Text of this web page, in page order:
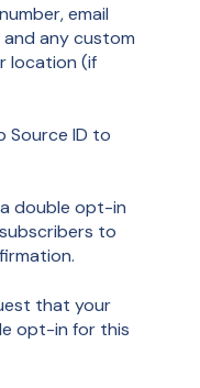
email
and any custom
location (if
Source ID to
double opt-in
to
that your
opt-in for this